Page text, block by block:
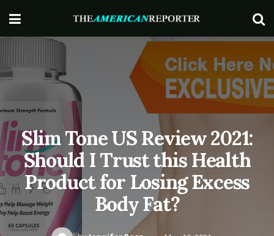
Slim Tone US Review 2021:
Should I Trust this Health
Product for Losing Excess
Body Fat?